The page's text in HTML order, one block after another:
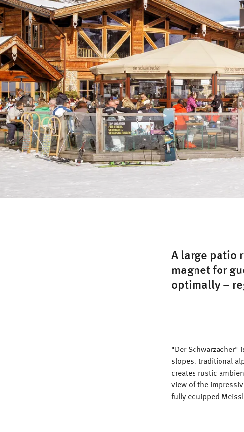
A large patio
magnet for
optimally –
"Der Schwarzacher"
slopes, traditional
creates rustic
view of the
fully equipped